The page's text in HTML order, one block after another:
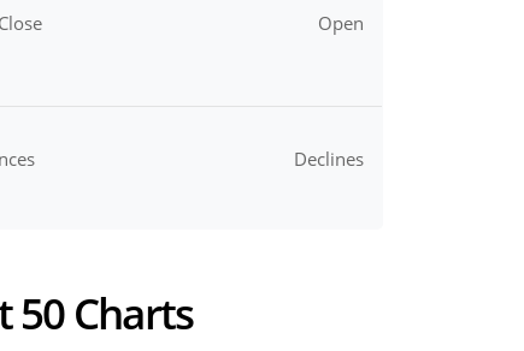
Open
Declines
50 Charts